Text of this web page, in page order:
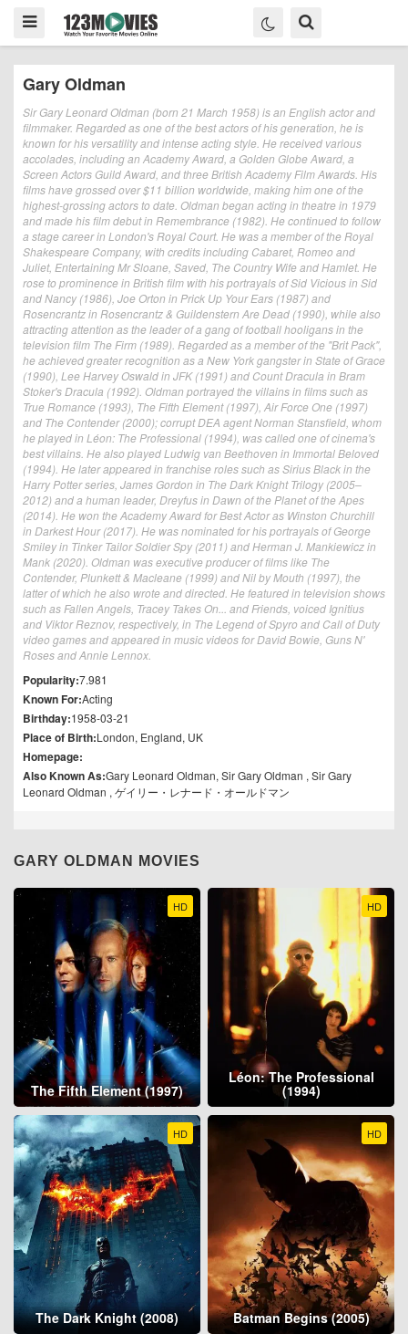
Gary Oldman
Sir Gary Leonard Oldman (born 21 March 1958) is an English actor and
filmmaker. Regarded as one of the best actors of his generation, he is
known for his versatility and intense acting style. He received various
accolades, including an Academy Award, a Golden Globe Award, a
Screen Actors Guild Award, and three British Academy Film Awards. His
films have grossed over $11 billion worldwide, making him one of the
highest-grossing actors to date. Oldman began acting in theatre in 1979
and made his film debut in Remembrance (1982). He continued to follow
a stage career in London's Royal Court. He was a member of the Royal
Shakespeare Company, with credits including Cabaret, Romeo and
Juliet, Entertaining Mr Sloane, Saved, The Country Wife and Hamlet. He
rose to prominence in British film with his portrayals of Sid Vicious in Sid
and Nancy (1986), Joe Orton in Prick Up Your Ears (1987) and
Rosencrantz in Rosencrantz & Guildenstern Are Dead (1990), while also
attracting attention as the leader of a gang of football hooligans in the
television film The Firm (1989). Regarded as a member of the "Brit Pack",
he achieved greater recognition as a New York gangster in State of Grace
(1990), Lee Harvey Oswald in JFK (1991) and Count Dracula in Bram
Stoker's Dracula (1992). Oldman portrayed the villains in films such as
True Romance (1993), The Fifth Element (1997), Air Force One (1997)
and The Contender (2000); corrupt DEA agent Norman Stansfield, whom
he played in Léon: The Professional (1994), was called one of cinema's
best villains. He also played Ludwig van Beethoven in Immortal Beloved
(1994). He later appeared in franchise roles such as Sirius Black in the
Harry Potter series, James Gordon in The Dark Knight Trilogy (2005–
2012) and a human leader, Dreyfus in Dawn of the Planet of the Apes
(2014). He won the Academy Award for Best Actor as Winston Churchill
in Darkest Hour (2017). He was nominated for his portrayals of George
Smiley in Tinker Tailor Soldier Spy (2011) and Herman J. Mankiewicz in
Mank (2020). Oldman was executive producer of films like The
Contender, Plunkett & Macleane (1999) and Nil by Mouth (1997), the
latter of which he also wrote and directed. He featured in television shows
such as Fallen Angels, Tracey Takes On... and Friends, voiced Ignitius
and Viktor Reznov, respectively, in The Legend of Spyro and Call of Duty
video games and appeared in music videos for David Bowie, Guns N'
Roses and Annie Lennox.
Popularity:7.981
Known For:Acting
Birthday:1958-03-21
Place of Birth:London, England, UK
Homepage:
Also Known As:Gary Leonard Oldman, Sir Gary Oldman , Sir Gary
Leonard Oldman , ゲイリー・レナード・オールドマン
GARY OLDMAN MOVIES
HD
The Fifth Element (1997)
HD
Léon: The Professional
(1994)
HD
The Dark Knight (2008)
HD
Batman Begins (2005)